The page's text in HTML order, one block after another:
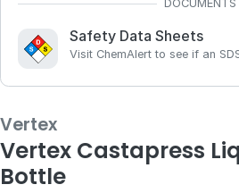
Safety Data Sheets
Visit ChemAlert to see if an
Vertex
Vertex Castapress
Bottle